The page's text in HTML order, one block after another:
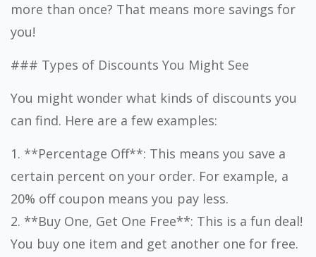
more than once? That means more savings for
you!
### Types of Discounts You Might See
You might wonder what kinds of discounts you
can find. Here are a few examples:
1. **Percentage Off**: This means you save a
certain percent on your order. For example, a
20% off coupon means you pay less.
2. **Buy One, Get One Free**: This is a fun deal!
You buy one item and get another one for free.